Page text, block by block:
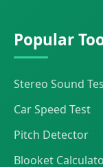
Popular
Stereo Sound
Car Speed Test
Pitch Detector
Blooket